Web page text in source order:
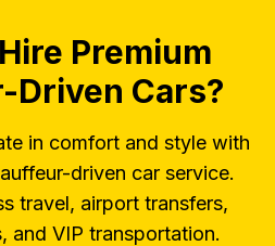
Premium
Driven Cars?
in comfort and style with
driven car service.
travel, airport transfers,
and VIP transportation.